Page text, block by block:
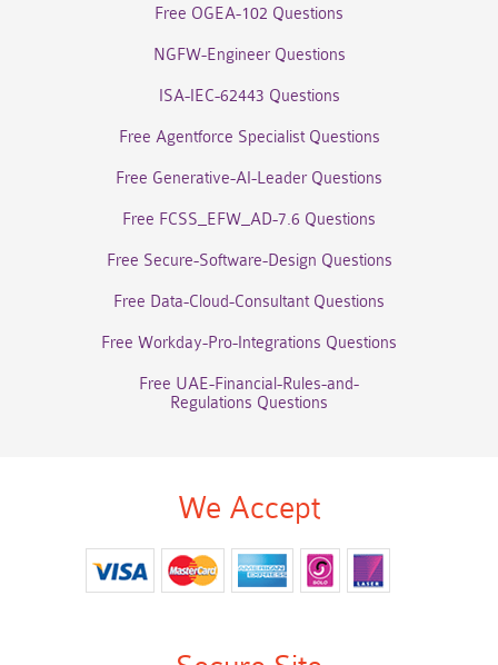
Free OGEA-102 Questions
NGFW-Engineer Questions
ISA-IEC-62443 Questions
Free Agentforce Specialist Questions
Free Generative-AI-Leader Questions
Free FCSS_EFW_AD-7.6 Questions
Free Secure-Software-Design Questions
Free Data-Cloud-Consultant Questions
Free Workday-Pro-Integrations Questions
Free UAE-Financial-Rules-and-
Regulations Questions
We Accept